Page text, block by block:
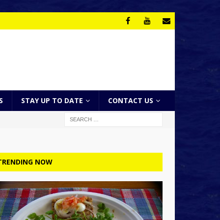
STAY UP TO DATE CONTACT US
NOW